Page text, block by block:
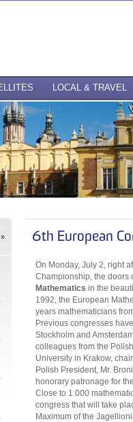
LOCAL & TRAVEL
6th European
On Monday, July 2, right
Championship, the doors
Mathematics in the
1992, the European
years mathematicians
Previous congresses
Stockholm and
colleagues from the
University in Krakow,
Polish President, Mr.
honorary patronage for
Close to 1.000
congress that will take
Maximum of the